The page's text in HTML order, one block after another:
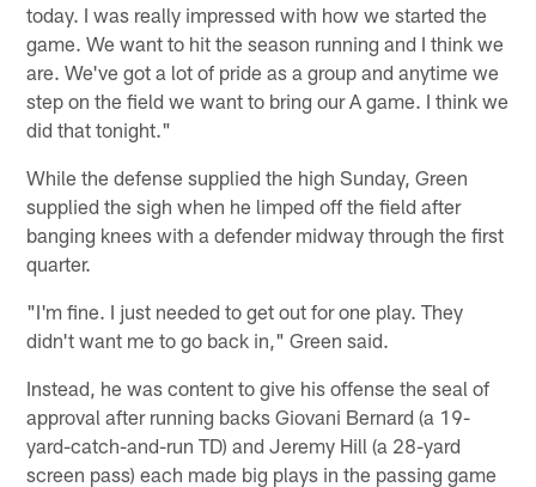
today. I was really impressed with how we started the
game. We want to hit the season running and I think we
are. We've got a lot of pride as a group and anytime we
step on the field we want to bring our A game. I think we
did that tonight."
While the defense supplied the high Sunday, Green
supplied the sigh when he limped off the field after
banging knees with a defender midway through the first
quarter.
"I'm fine. I just needed to get out for one play. They
didn't want me to go back in," Green said.
Instead, he was content to give his offense the seal of
approval after running backs Giovani Bernard (a 19-
yard-catch-and-run TD) and Jeremy Hill (a 28-yard
screen pass) each made big plays in the passing game